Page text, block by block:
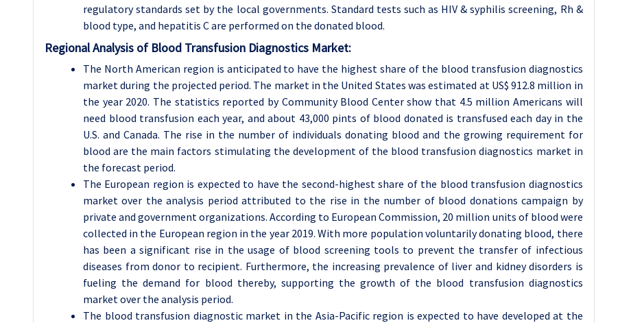
regulatory standards set by the local governments. Standard tests such as HIV & syphilis screening, Rh &
blood type, and hepatitis C are performed on the donated blood.
Regional Analysis of Blood Transfusion Diagnostics Market:
The North American region is anticipated to have the highest share of the blood transfusion diagnostics
market during the projected period. The market in the United States was estimated at US$ 912.8 million in
the year 2020. The statistics reported by Community Blood Center show that 4.5 million Americans will
need blood transfusion each year, and about 43,000 pints of blood donated is transfused each day in the
U.S. and Canada. The rise in the number of individuals donating blood and the growing requirement for
blood are the main factors stimulating the development of the blood transfusion diagnostics market in
the forecast period.
The European region is expected to have the second-highest share of the blood transfusion diagnostics
market over the analysis period attributed to the rise in the number of blood donations campaign by
private and government organizations. According to European Commission, 20 million units of blood were
collected in the European region in the year 2019. With more population voluntarily donating blood, there
has been a significant rise in the usage of blood screening tools to prevent the transfer of infectious
diseases from donor to recipient. Furthermore, the increasing prevalence of liver and kidney disorders is
fueling the demand for blood thereby, supporting the growth of the blood transfusion diagnostics
market over the analysis period.
The blood transfusion diagnostic market in the Asia-Pacific region is expected to have developed at the